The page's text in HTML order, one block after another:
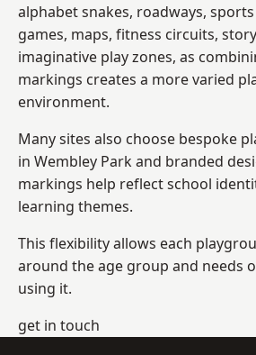
alphabet snakes, roadways,
games, maps, fitness circuits,
imaginative play zones, as
markings creates a more varied
environment.
Many sites also choose bespoke
in Wembley Park and branded
markings help reflect school
learning themes.
This flexibility allows each
around the age group and needs
using it.
get in touch